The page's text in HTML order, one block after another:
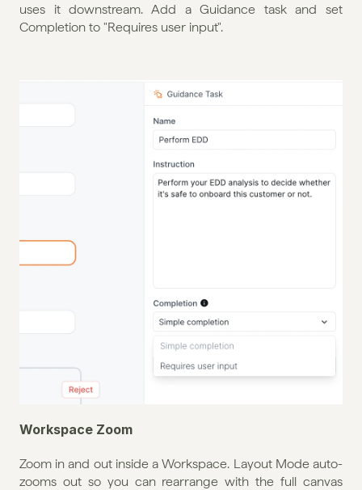
uses it downstream. Add a Guidance task and set
Completion to "Requires user input".
Workspace Zoom
Zoom in and out inside a Workspace. Layout Mode auto-
zooms out so you can rearrange with the full canvas